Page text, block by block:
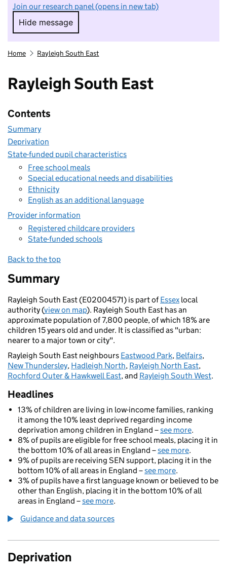
Join our research panel (opens in new tab)
Hide message
Hide message. I do not want to take part in
Home Rayleigh South East
Rayleigh South East
Contents
Summary
Deprivation
State-funded pupil characteristics
Free school meals
Special educational needs and disabilities
Ethnicity
English as an additional language
Provider information
Registered childcare providers
State-funded schools
Back to the top
Summary
Rayleigh South East (E02004571) is part ofEssex local
authority (view on map). Rayleigh South East has an
approximate population of 7,800 people, of which 18% are
children 15 years old and under. It is classified as "urban:
nearer to a major town or city".
Rayleigh South East neighbours Eastwood Park, Belfairs,
New Thundersley, Hadleigh North, Rayleigh North East,
Rochford Outer & Hawkwell East, and Rayleigh South West.
Headlines
13% of children are living in low-income families, ranking
it among the 10% least deprived regarding income
deprivation among children in England –see more.
8% of pupils are eligible for free school meals, placing it in
the bottom 10% of all areas in England –see more.
9% of pupils are receiving SEN support, placing it in the
bottom 10% of all areas in England –see more.
3% of pupils have a first language known or believed to be
other than English, placing it in the bottom 10% of all
areas in England –see more.
Guidance and data sources
Deprivation